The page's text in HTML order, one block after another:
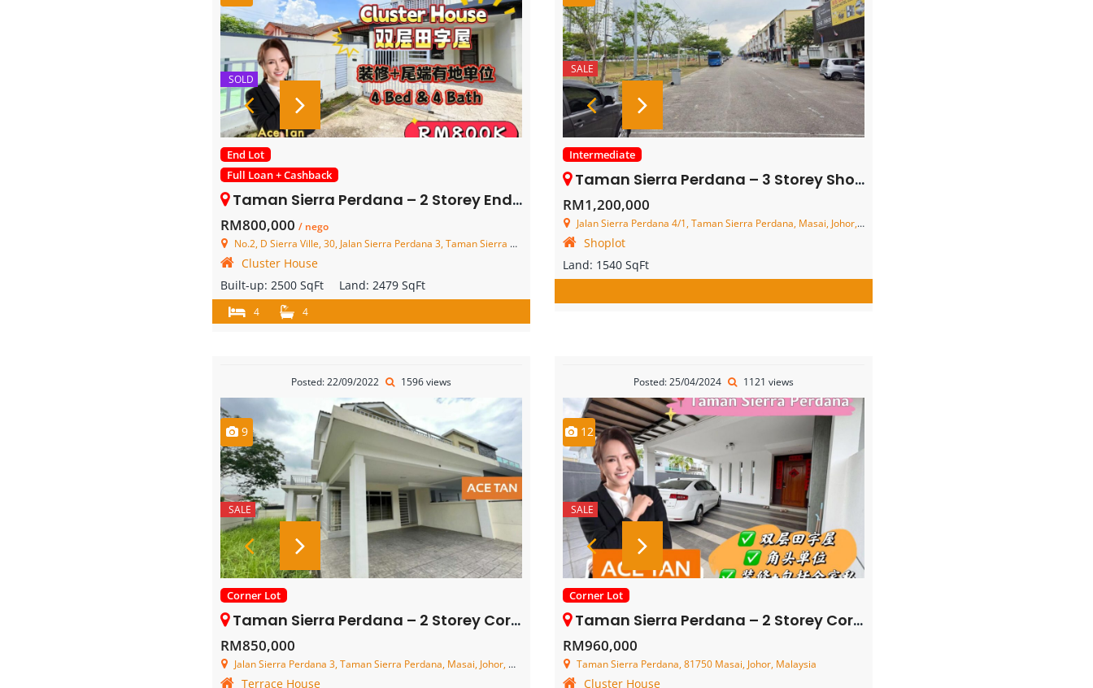
SOLD
End Lot
Full Loan + Cashback
Taman Sierra Perdana – 2 Storey End Lot Cluster House – FOR SALE
RM800,000 / nego
No.2, D Sierra Ville, 30, Jalan Sierra Perdana 3, Taman Sierra Perdana, 81750 Masai, Johor Darul Ta'zim, Malaysia
Cluster House
Built-up: 2500 SqFt Land: 2479 SqFt
4 4
SALE
Intermediate
Taman Sierra Perdana – 3 Storey Shoplot – FOR SALE
RM1,200,000
Jalan Sierra Perdana 4/1, Taman Sierra Perdana, Masai, Johor, Malaysia
Shoplot
Land: 1540 SqFt
Posted: 22/09/2022 1596 views
9
SALE
Corner Lot
Taman Sierra Perdana – 2 Storey Corner Terrace House – FOR SALE
RM850,000
Jalan Sierra Perdana 3, Taman Sierra Perdana, Masai, Johor, Malaysia
Terrace House
Posted: 25/04/2024 1121 views
12
SALE
Corner Lot
Taman Sierra Perdana – 2 Storey Corner Cluster House – FOR SALE
RM960,000
Taman Sierra Perdana, 81750 Masai, Johor, Malaysia
Cluster House